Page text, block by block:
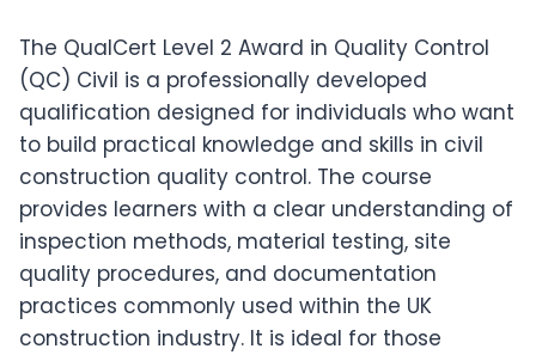
The QualCert Level 2 Award in Quality Control
(QC) Civil is a professionally developed
qualification designed for individuals who want
to build practical knowledge and skills in civil
construction quality control. The course
provides learners with a clear understanding of
inspection methods, material testing, site
quality procedures, and documentation
practices commonly used within the UK
construction industry. It is ideal for those